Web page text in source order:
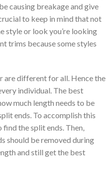
causing breakage and give
to keep in mind that not
style or look you’re looking
trims because some styles
are different for all. Hence the
individual. The best
much length needs to be
ends. To accomplish this
the split ends. Then,
should be removed during
and still get the best